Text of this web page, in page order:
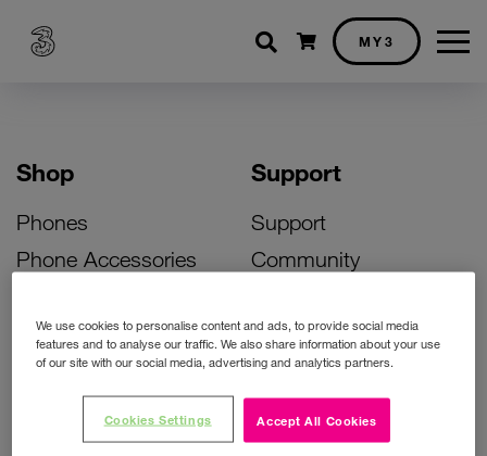
Shopping cart
MY3
Shop
Phones
Phone Accessories
Bill Pay Phone Deals
Prepay Phone Deals
Accessories Deals
Support
Support
Community
Activate Your SIM
Unlock Your Phone
Instant Top Up
Device Support
We use cookies to personalise content and ads, to provide social media
features and to analyse our traffic. We also share information about your use
of our site with our social media, advertising and analytics partners.
Accept All Cookies
Cookies Settings